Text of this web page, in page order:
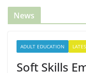
News
ADULT EDUCATION
Soft Skills